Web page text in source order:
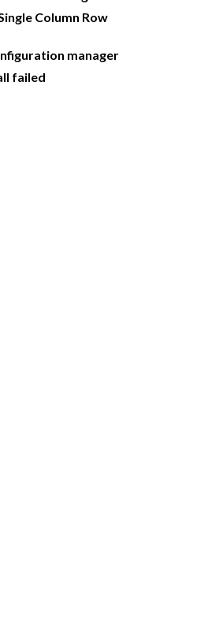
Column Row
manager
failed